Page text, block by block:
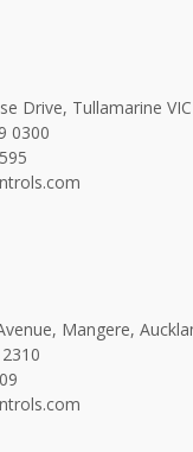
Drive, Tullamarine
0300
Mangere,